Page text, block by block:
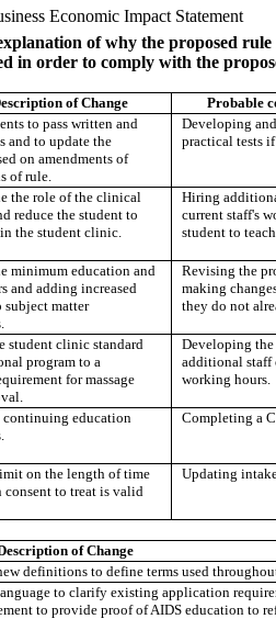
Economic Impact Statement
of why the proposed
in order to comply with the
of Change
Probable
to pass written and
and to update the
on amendments of
of rule.
Developing
practical tests
the role of the clinical
reduce the student to
the student clinic.
Hiring
current staff's
student to
minimum education and
and adding increased
matter
Revising the
making
they do not
student clinic standard
program to a
for massage
Developing
additional staff
working hours.
continuing education
Completing a
on the length of time
consent to treat is valid
Updating
of Change
definitions to define terms used
to clarify existing application
to provide proof of AIDS education to